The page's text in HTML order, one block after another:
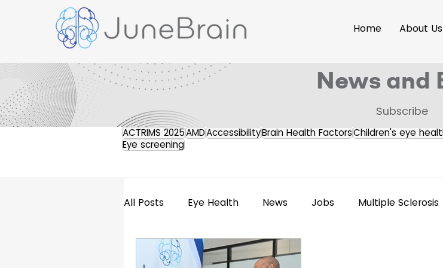
Home About Us
News and
Subscribe
ACTRIMS 2025AMDAccessibilityBrain Health FactorsChildren's eye
Eye screening
All Posts Eye Health News Jobs Multiple Sclerosis
Retinal Imaging Press Releases